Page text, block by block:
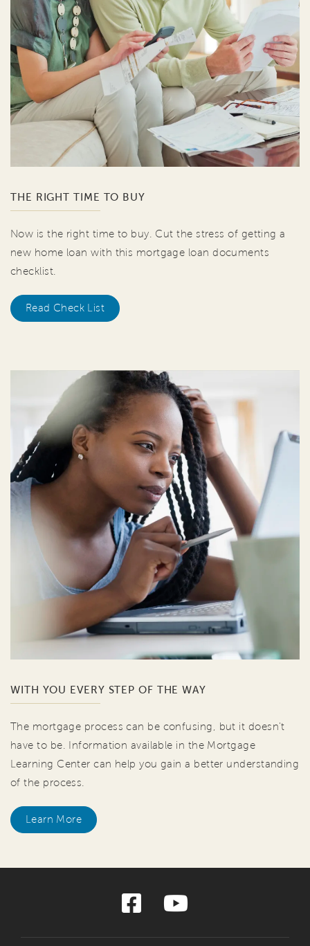
THE RIGHT TIME TO BUY
Now is the right time to buy. Cut the stress of getting a
new home loan with this mortgage loan documents
checklist.
Read Check List
WITH YOU EVERY STEP OF THE WAY
The mortgage process can be confusing, but it doesn't
have to be. Information available in the Mortgage
Learning Center can help you gain a better understanding
of the process.
Learn More